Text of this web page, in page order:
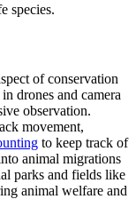
species.
of conservation
drones and camera
observation.
movement,
to keep track of
animal migrations
parks and fields like
animal welfare and